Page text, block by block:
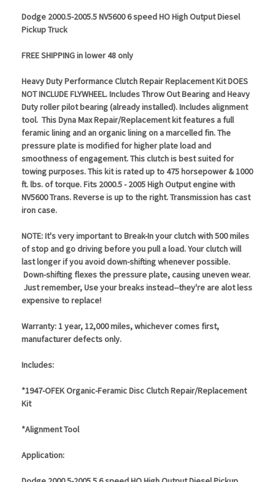
Dodge 2000.5-2005.5 NV5600 6 speed HO High Output Diesel
Pickup Truck
FREE SHIPPING in lower 48 only
Heavy Duty Performance Clutch Repair Replacement Kit DOES
NOT INCLUDE FLYWHEEL. Includes Throw Out Bearing and Heavy
Duty roller pilot bearing (already installed). Includes alignment
tool. This Dyna Max Repair/Replacement kit features a full
feramic lining and an organic lining on a marcelled fin. The
pressure plate is modified for higher plate load and
smoothness of engagement. This clutch is best suited for
towing purposes. This kit is rated up to 475 horsepower & 1000
ft. lbs. of torque. Fits 2000.5 - 2005 High Output engine with
NV5600 Trans. Reverse is up to the right. Transmission has cast
iron case.
NOTE: It's very important to Break-In your clutch with 500 miles
of stop and go driving before you pull a load. Your clutch will
last longer if you avoid down-shifting whenever possible.
Down-shifting flexes the pressure plate, causing uneven wear.
Just remember, Use your breaks instead--they're are alot less
expensive to replace!
Warranty: 1 year, 12,000 miles, whichever comes first,
manufacturer defects only.
Includes:
*1947-OFEK Organic-Feramic Disc Clutch Repair/Replacement
Kit
*Alignment Tool
Application: